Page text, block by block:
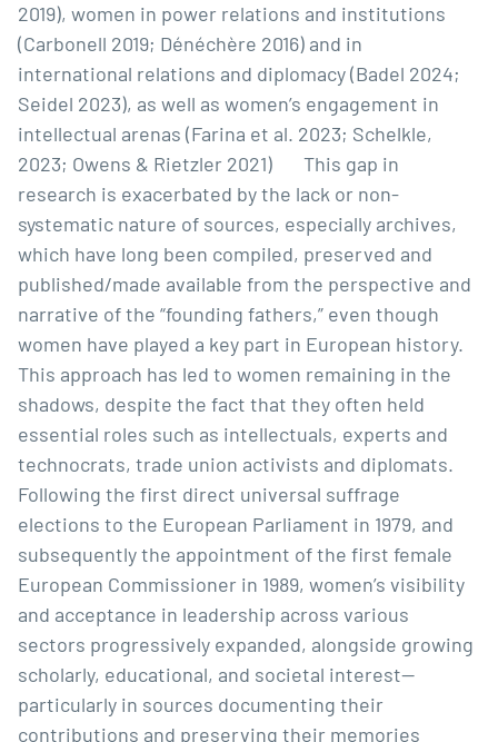
2019), women in power relations and institutions
(Carbonell 2019; Dénéchère 2016) and in
international relations and diplomacy (Badel 2024;
Seidel 2023), as well as women’s engagement in
intellectual arenas (Farina et al. 2023; Schelkle,
2023; Owens & Rietzler 2021) This gap in
research is exacerbated by the lack or non-
systematic nature of sources, especially archives,
which have long been compiled, preserved and
published/made available from the perspective and
narrative of the “founding fathers,” even though
women have played a key part in European history.
This approach has led to women remaining in the
shadows, despite the fact that they often held
essential roles such as intellectuals, experts and
technocrats, trade union activists and diplomats.
Following the first direct universal suffrage
elections to the European Parliament in 1979, and
subsequently the appointment of the first female
European Commissioner in 1989, women’s visibility
and acceptance in leadership across various
sectors progressively expanded, alongside growing
scholarly, educational, and societal interest—
particularly in sources documenting their
contributions and preserving their memories